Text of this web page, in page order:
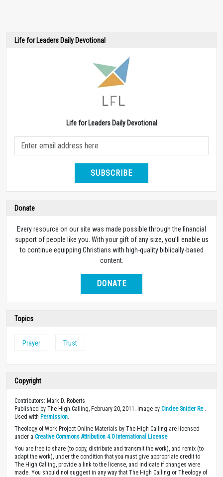
Life for Leaders Daily Devotional
Life for Leaders Daily Devotional
SUBSCRIBE
Donate
Every resource on our site was made possible through the financial
support of people like you. With your gift of any size, you’ll enable us
to continue equipping Christians with high-quality biblically-based
content.
DONATE
Topics
Prayer Trust
Copyright
Contributors: Mark D. Roberts
Published by The High Calling, February 20, 2011. Image by Cindee Snider Re.
Used with Permission
Theology of Work Project Online Materials by The High Calling are licensed
under a Creative Commons Attribution 4.0 International License.
You are free to share (to copy, distribute and transmit the work), and remix (to
adapt the work), under the condition that you must give appropriate credit to
The High Calling, provide a link to the license, and indicate if changes were
made. You should not suggest in any way that The High Calling or Theology of